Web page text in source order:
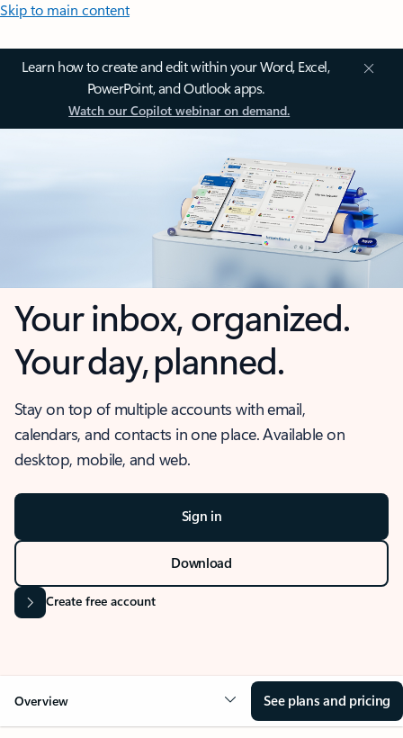
Skip to main content
Learn how to create and edit within your Word, Excel,
PowerPoint, and Outlook apps.
Watch our Copilot webinar on demand.
Your inbox, organized.
Your day, planned.
Stay on top of multiple accounts with email,
calendars, and contacts in one place. Available on
desktop, mobile, and web.
Sign in
Download
Create free account
Overview See plans and pricing